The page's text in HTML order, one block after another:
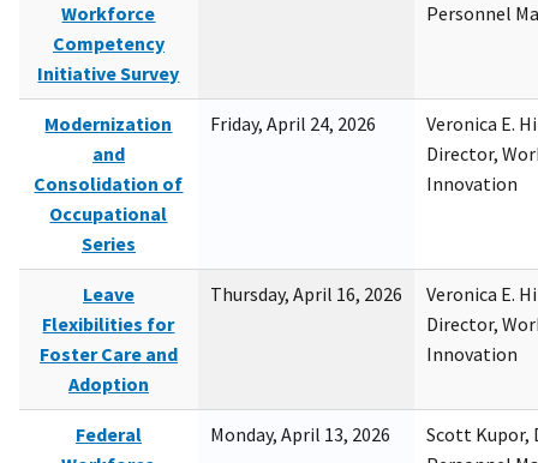
Workforce
Competency
Initiative Survey
Personnel
Modernization
and
Consolidation of
Occupational
Series
Friday, April 24, 2026
Veronica E.
Director,
Innovation
Leave
Flexibilities for
Foster Care and
Adoption
Thursday, April 16, 2026
Veronica E.
Director,
Innovation
Federal
Monday, April 13, 2026
Scott Kupor,